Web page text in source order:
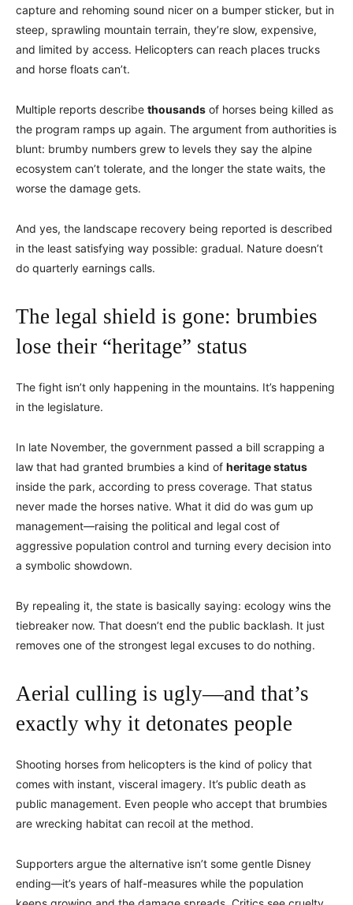
capture and rehoming sound nicer on a bumper sticker, but in
steep, sprawling mountain terrain, they’re slow, expensive,
and limited by access. Helicopters can reach places trucks
and horse floats can’t.
Multiple reports describe thousands of horses being killed as
the program ramps up again. The argument from authorities is
blunt: brumby numbers grew to levels they say the alpine
ecosystem can’t tolerate, and the longer the state waits, the
worse the damage gets.
And yes, the landscape recovery being reported is described
in the least satisfying way possible: gradual. Nature doesn’t
do quarterly earnings calls.
The legal shield is gone: brumbies
lose their “heritage” status
The fight isn’t only happening in the mountains. It’s happening
in the legislature.
In late November, the government passed a bill scrapping a
law that had granted brumbies a kind of heritage status
inside the park, according to press coverage. That status
never made the horses native. What it did do was gum up
management—raising the political and legal cost of
aggressive population control and turning every decision into
a symbolic showdown.
By repealing it, the state is basically saying: ecology wins the
tiebreaker now. That doesn’t end the public backlash. It just
removes one of the strongest legal excuses to do nothing.
Aerial culling is ugly—and that’s
exactly why it detonates people
Shooting horses from helicopters is the kind of policy that
comes with instant, visceral imagery. It’s public death as
public management. Even people who accept that brumbies
are wrecking habitat can recoil at the method.
Supporters argue the alternative isn’t some gentle Disney
ending—it’s years of half-measures while the population